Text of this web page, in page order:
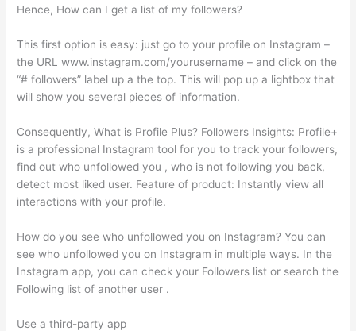
Hence, How can I get a list of my followers?
This first option is easy: just go to your profile on Instagram –
the URL www.instagram.com/yourusername – and click on the
“# followers” label up a the top. This will pop up a lightbox that
will show you several pieces of information.
Consequently, What is Profile Plus? Followers Insights: Profile+
is a professional Instagram tool for you to track your followers,
find out who unfollowed you , who is not following you back,
detect most liked user. Feature of product: Instantly view all
interactions with your profile.
How do you see who unfollowed you on Instagram? You can
see who unfollowed you on Instagram in multiple ways. In the
Instagram app, you can check your Followers list or search the
Following list of another user .
Use a third-party app